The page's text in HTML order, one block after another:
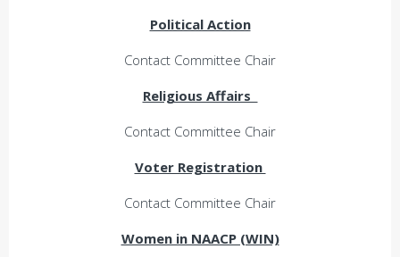
Political Action
Contact Committee Chair
Religious Affairs
Contact Committee Chair
Voter Registration
Contact Committee Chair
Women in NAACP (WIN)